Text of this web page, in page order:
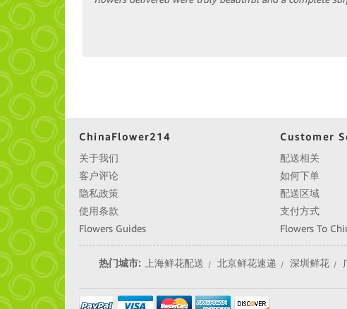
ChinaFlower214
关于我们
客户评论
隐私政策
使用条款
Flowers Guides
Customer
配送相关
如何下单
配送区域
支付方式
Flowers To
热门城市: 上海鲜花配送 | 北京鲜花速递 | 深圳鲜花 |